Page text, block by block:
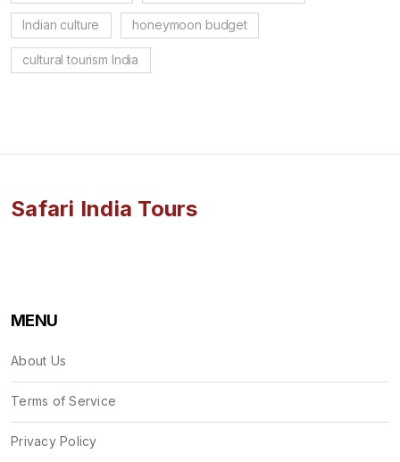
Indian culture honeymoon budget
cultural tourism India
Safari India Tours
MENU
About Us
Terms of Service
Privacy Policy